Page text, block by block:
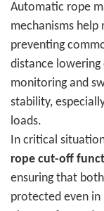
Automatic rope
mechanisms
preventing
distance
monitoring and
stability,
loads.
In critical
rope cut-off
ensuring that
protected even